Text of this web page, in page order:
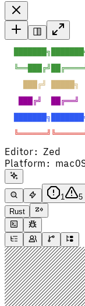
███╔╝ █████╗
███╔╝  ██╔══╝
Editor: Zed
Platform :
1
5
Rust